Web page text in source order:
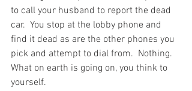
to call your husband to report the dead
car.  You stop at the lobby phone and
find it dead as are the other phones you
pick and attempt to dial from.  Nothing.
What on earth is going on, you think to
yourself.